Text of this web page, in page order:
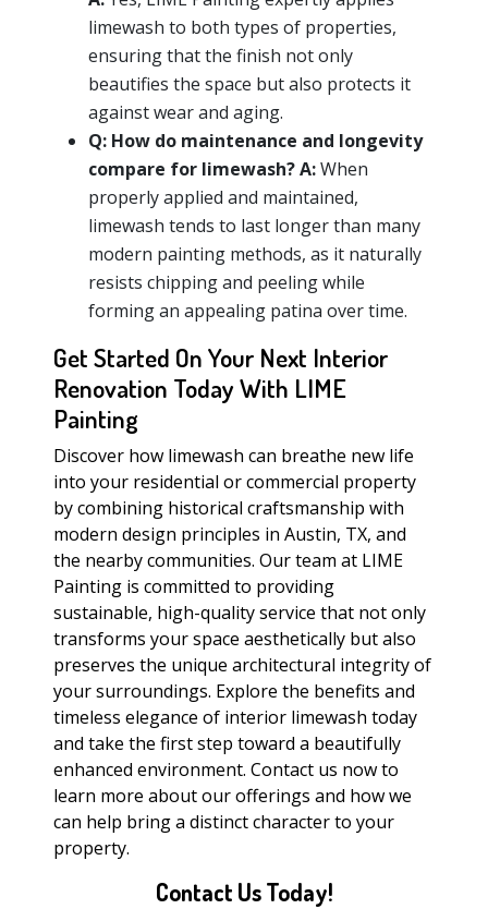
limewash to both types of properties,
ensuring that the finish not only
beautifies the space but also protects it
against wear and aging.
Q: How do maintenance and longevity
compare for limewash?A:When
properly applied and maintained,
limewash tends to last longer than many
modern painting methods, as it naturally
resists chipping and peeling while
forming an appealing patina over time.
Get Started On Your Next Interior
Renovation Today With LIME
Painting
Discover how limewash can breathe new life
into your residential or commercial property
by combining historical craftsmanship with
modern design principles in Austin, TX, and
the nearby communities. Our team at LIME
Painting is committed to providing
sustainable, high-quality service that not only
transforms your space aesthetically but also
preserves the unique architectural integrity of
your surroundings. Explore the benefits and
timeless elegance of interior limewash today
and take the first step toward a beautifully
enhanced environment. Contact us now to
learn more about our offerings and how we
can help bring a distinct character to your
property.
Contact Us Today!